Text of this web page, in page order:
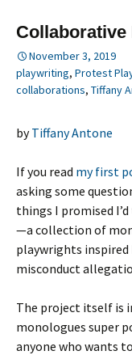
November 3, 2019
playwriting, Protest
collaborations, Tiffany
byTiffany Antone
If you read my first
asking some
things I promised
—a collection of
playwrights
misconduct
The project itself is
monologues super
anyone who wants